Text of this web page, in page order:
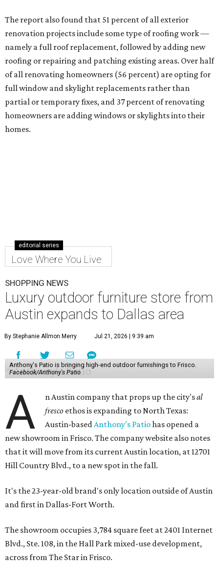
The report also found that 51 percent of all exterior
renovation projects include some type of roofing work —
namely a full roof replacement, followed by adding new
roofing or repairing and patching existing areas. Over half
of all renovating homeowners (56 percent) are opting for
full window and skylight replacements rather than
partial or temporary fixes, and 37 percent of renovating
homeowners are adding windows or skylights into their
homes.
editorial series
Love Where You Live
SHOPPING NEWS
Luxury outdoor furniture store from
Austin expands to Dallas area
By Stephanie Allmon Merry Jul 21, 2026 | 9:39 am
Anthony's Patio is bringing high-end outdoor furnishings to Frisco.
Facebook/Anthony's Patio
A n Austin company that props up the city'sal
fresco ethos is expanding to North Texas:
Austin-basedAnthony's Patiohas opened a
new showroom in Frisco. The company website also notes
that it will move from its current Austin location, at 12701
Hill Country Blvd., to a new spot in the fall.
It's the 23-year-old brand's only location outside of Austin
and first in Dallas-Fort Worth.
The showroom occupies 3,784 square feet at 2401 Internet
Blvd., Ste. 108, in the Hall Park mixed-use development,
across from The Star in Frisco.